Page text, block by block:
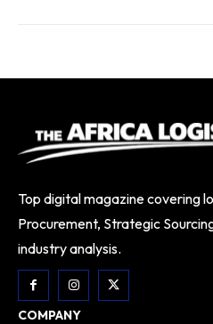
Top digital magazine covering
Procurement, Strategic
industry analysis.
COMPANY